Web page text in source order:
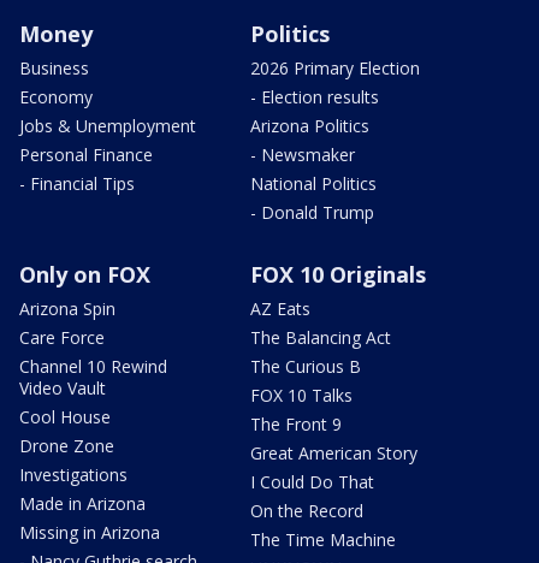
Money
Business
Economy
Jobs & Unemployment
Personal Finance
- Financial Tips
Politics
2026 Primary Election
- Election results
Arizona Politics
- Newsmaker
National Politics
- Donald Trump
Only on FOX
Arizona Spin
Care Force
Channel 10 Rewind
Video Vault
Cool House
Drone Zone
Investigations
Made in Arizona
Missing in Arizona
FOX 10 Originals
AZ Eats
The Balancing Act
The Curious B
FOX 10 Talks
The Front 9
Great American Story
I Could Do That
On the Record
The Time Machine